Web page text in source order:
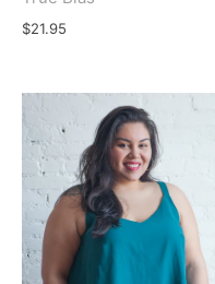
$21.95